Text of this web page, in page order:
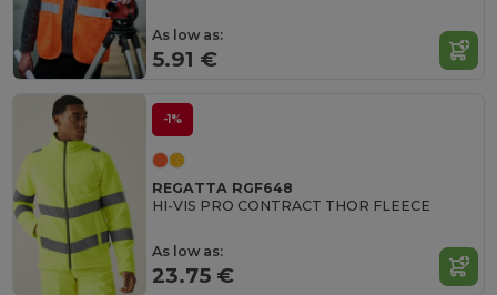
As low as:
5.91 €
-1%
REGATTA RGF648
HI-VIS PRO CONTRACT THOR FLEECE
As low as:
23.75 €